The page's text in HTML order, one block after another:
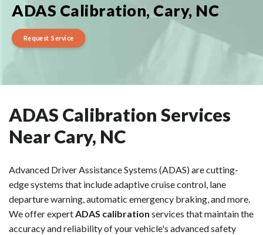
ADAS Calibration, Cary, NC
Request Service
ADAS Calibration Services
Near Cary, NC
Advanced Driver Assistance Systems (ADAS) are cutting-
edge systems that include adaptive cruise control, lane
departure warning, automatic emergency braking, and more.
We offer expertADAS calibration services that maintain the
accuracy and reliability of your vehicle's advanced safety